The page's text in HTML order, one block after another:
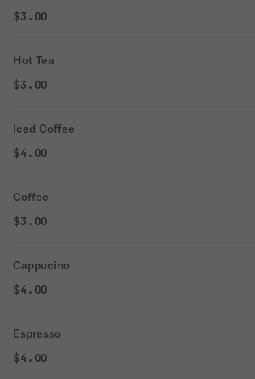
$3.00
Hot Tea
$3.00
Iced Coffee
$4.00
Coffee
$3.00
Cappucino
$4.00
Espresso
$4.00